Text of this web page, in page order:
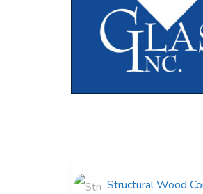
Structural Wood